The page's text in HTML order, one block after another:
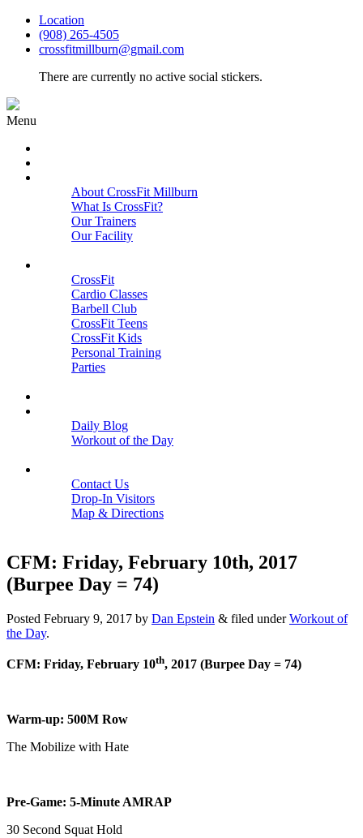
Location
(908) 265-4505
crossfitmillburn@gmail.com
There are currently no active social stickers.
Menu
About CrossFit Millburn
What Is CrossFit?
Our Trainers
Our Facility
CrossFit
Cardio Classes
Barbell Club
CrossFit Teens
CrossFit Kids
Personal Training
Parties
Daily Blog
Workout of the Day
Contact Us
Drop-In Visitors
Map & Directions
CFM: Friday, February 10th, 2017
(Burpee Day = 74)
Posted February 9, 2017 by Dan Epstein & filed underWorkout of
the Day.
CFM: Friday, February 10th, 2017 (Burpee Day = 74)
Warm-up: 500M Row
The Mobilize with Hate
Pre-Game: 5-Minute AMRAP
30 Second Squat Hold